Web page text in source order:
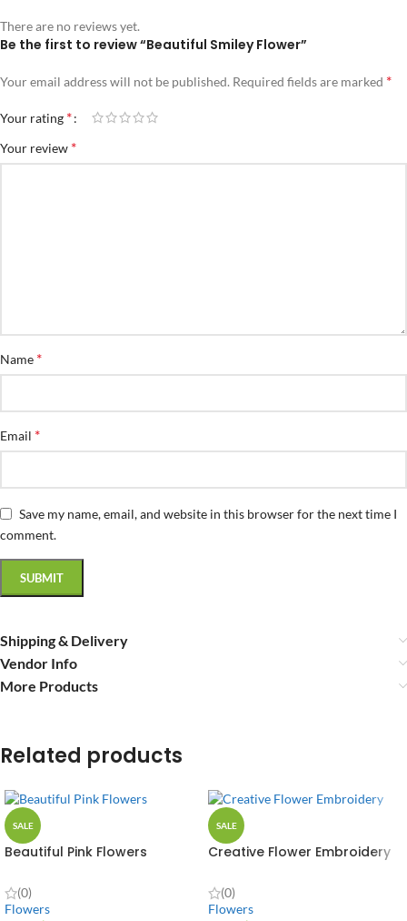
There are no reviews yet.
Be the first to review “Beautiful Smiley Flower”
Your email address will not be published. Required fields are marked *
Your rating *
Your review *
Name *
Email *
Save my name, email, and website in this browser for the next time I
comment.
Shipping & Delivery
Vendor Info
More Products
Related products
SALE
Beautiful Pink Flowers
(0)
Flowers
SALE
Creative Flower Embroidery
(0)
Flowers